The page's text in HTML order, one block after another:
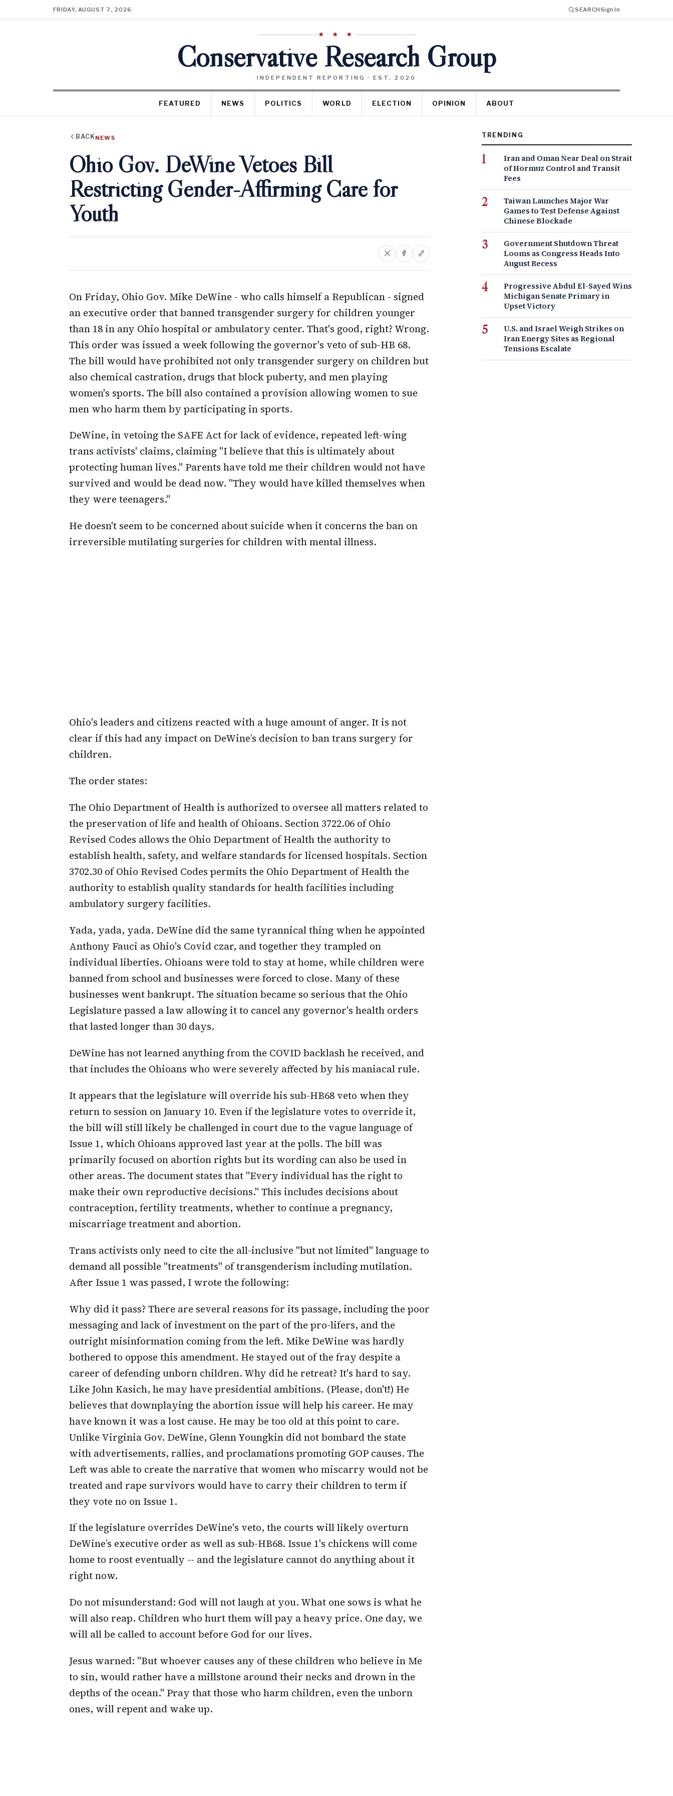
FRIDAY, AUGUST 7, 2026 SEARCHSign In
★ ★ ★
Conservative Research Group
INDEPENDENT REPORTING · EST. 2020
FEATURED NEWS POLITICS WORLD ELECTION OPINION ABOUT
BACK NEWS
Ohio Gov. DeWine Vetoes Bill
Restricting Gender-Affirming Care for
Youth
On Friday, Ohio Gov. Mike DeWine - who calls himself a Republican - signed
an executive order that banned transgender surgery for children younger
than 18 in any Ohio hospital or ambulatory center. That's good, right? Wrong.
This order was issued a week following the governor's veto of sub-HB 68.
The bill would have prohibited not only transgender surgery on children but
also chemical castration, drugs that block puberty, and men playing
women's sports. The bill also contained a provision allowing women to sue
men who harm them by participating in sports.
DeWine, in vetoing the SAFE Act for lack of evidence, repeated left-wing
trans activists' claims, claiming "I believe that this is ultimately about
protecting human lives." Parents have told me their children would not have
survived and would be dead now. "They would have killed themselves when
they were teenagers."
He doesn't seem to be concerned about suicide when it concerns the ban on
irreversible mutilating surgeries for children with mental illness.
Ohio's leaders and citizens reacted with a huge amount of anger. It is not
clear if this had any impact on DeWine’s decision to ban trans surgery for
children.
The order states:
The Ohio Department of Health is authorized to oversee all matters related to
the preservation of life and health of Ohioans. Section 3722.06 of Ohio
Revised Codes allows the Ohio Department of Health the authority to
establish health, safety, and welfare standards for licensed hospitals. Section
3702.30 of Ohio Revised Codes permits the Ohio Department of Health the
authority to establish quality standards for health facilities including
ambulatory surgery facilities.
Yada, yada, yada. DeWine did the same tyrannical thing when he appointed
Anthony Fauci as Ohio's Covid czar, and together they trampled on
individual liberties. Ohioans were told to stay at home, while children were
banned from school and businesses were forced to close. Many of these
businesses went bankrupt. The situation became so serious that the Ohio
Legislature passed a law allowing it to cancel any governor's health orders
that lasted longer than 30 days.
DeWine has not learned anything from the COVID backlash he received, and
that includes the Ohioans who were severely affected by his maniacal rule.
It appears that the legislature will override his sub-HB68 veto when they
return to session on January 10. Even if the legislature votes to override it,
the bill will still likely be challenged in court due to the vague language of
Issue 1, which Ohioans approved last year at the polls. The bill was
primarily focused on abortion rights but its wording can also be used in
other areas. The document states that "Every individual has the right to
make their own reproductive decisions." This includes decisions about
contraception, fertility treatments, whether to continue a pregnancy,
miscarriage treatment and abortion.
Trans activists only need to cite the all-inclusive "but not limited" language to
demand all possible "treatments" of transgenderism including mutilation.
After Issue 1 was passed, I wrote the following:
Why did it pass? There are several reasons for its passage, including the poor
messaging and lack of investment on the part of the pro-lifers, and the
outright misinformation coming from the left. Mike DeWine was hardly
bothered to oppose this amendment. He stayed out of the fray despite a
career of defending unborn children. Why did he retreat? It's hard to say.
Like John Kasich, he may have presidential ambitions. (Please, don't!) He
believes that downplaying the abortion issue will help his career. He may
have known it was a lost cause. He may be too old at this point to care.
Unlike Virginia Gov. DeWine, Glenn Youngkin did not bombard the state
with advertisements, rallies, and proclamations promoting GOP causes. The
Left was able to create the narrative that women who miscarry would not be
treated and rape survivors would have to carry their children to term if
they vote no on Issue 1.
If the legislature overrides DeWine's veto, the courts will likely overturn
DeWine’s executive order as well as sub-HB68. Issue 1's chickens will come
home to roost eventually -- and the legislature cannot do anything about it
right now.
Do not misunderstand: God will not laugh at you. What one sows is what he
will also reap. Children who hurt them will pay a heavy price. One day, we
will all be called to account before God for our lives.
Jesus warned: "But whoever causes any of these children who believe in Me
to sin, would rather have a millstone around their necks and drown in the
depths of the ocean." Pray that those who harm children, even the unborn
ones, will repent and wake up.
TRENDING
Iran and Oman Near Deal on Strait
of Hormuz Control and Transit
Fees
Taiwan Launches Major War
Games to Test Defense Against
Chinese Blockade
Government Shutdown Threat
Looms as Congress Heads Into
August Recess
Progressive Abdul El-Sayed Wins
Michigan Senate Primary in
Upset Victory
U.S. and Israel Weigh Strikes on
Iran Energy Sites as Regional
Tensions Escalate